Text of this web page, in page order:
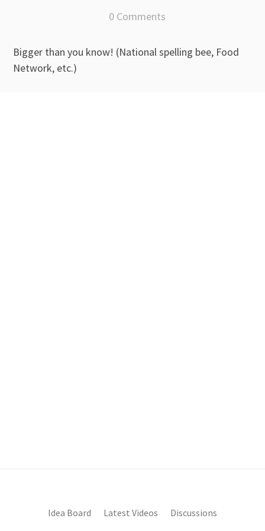
0 Comments
Bigger than you know! (National spelling bee, Food
Network, etc.)
Idea Board Latest Videos Discussions